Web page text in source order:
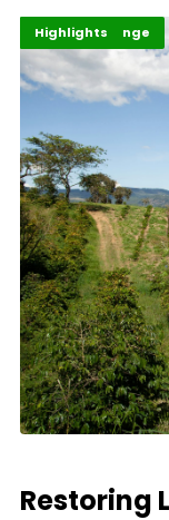
Afripreneur
Climate Change
Highlights
Restoring